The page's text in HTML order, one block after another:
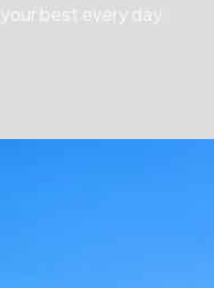
best every day.